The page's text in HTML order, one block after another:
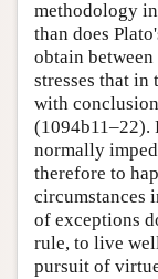
methodology
than does
obtain
stresses that in
with
(1094b11–22).
normally
therefore to
circumstances
of exceptions
rule, to live
pursuit of